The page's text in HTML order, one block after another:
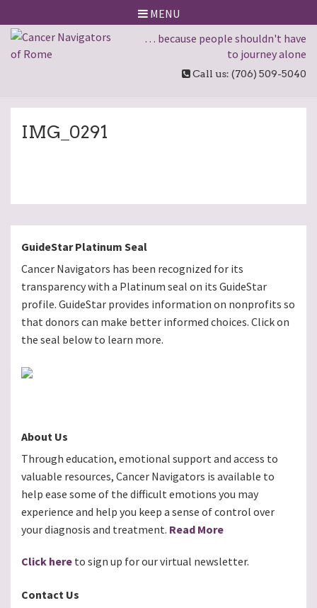
MENU
… because people shouldn't have
to journey alone
Call us: (706) 509-5040
IMG_0291
GuideStar Platinum Seal
Cancer Navigators has been recognized for its
transparency with a Platinum seal on its GuideStar
profile. GuideStar provides information on nonprofits so
that donors can make better informed choices. Click on
the seal below to learn more.
About Us
Through education, emotional support and access to
valuable resources, Cancer Navigators is available to
help ease some of the difficult emotions you may
experience and help you keep a sense of control over
your diagnosis and treatment. Read More
Click here to sign up for our virtual newsletter.
Contact Us